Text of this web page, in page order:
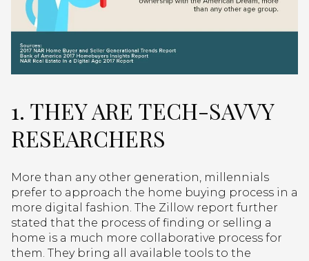
1. THEY ARE TECH-SAVVY
RESEARCHERS
More than any other generation, millennials
prefer to approach the home buying process in a
more digital fashion. The Zillow report further
stated that the process of finding or selling a
home is a much more collaborative process for
them. They bring all available tools to the